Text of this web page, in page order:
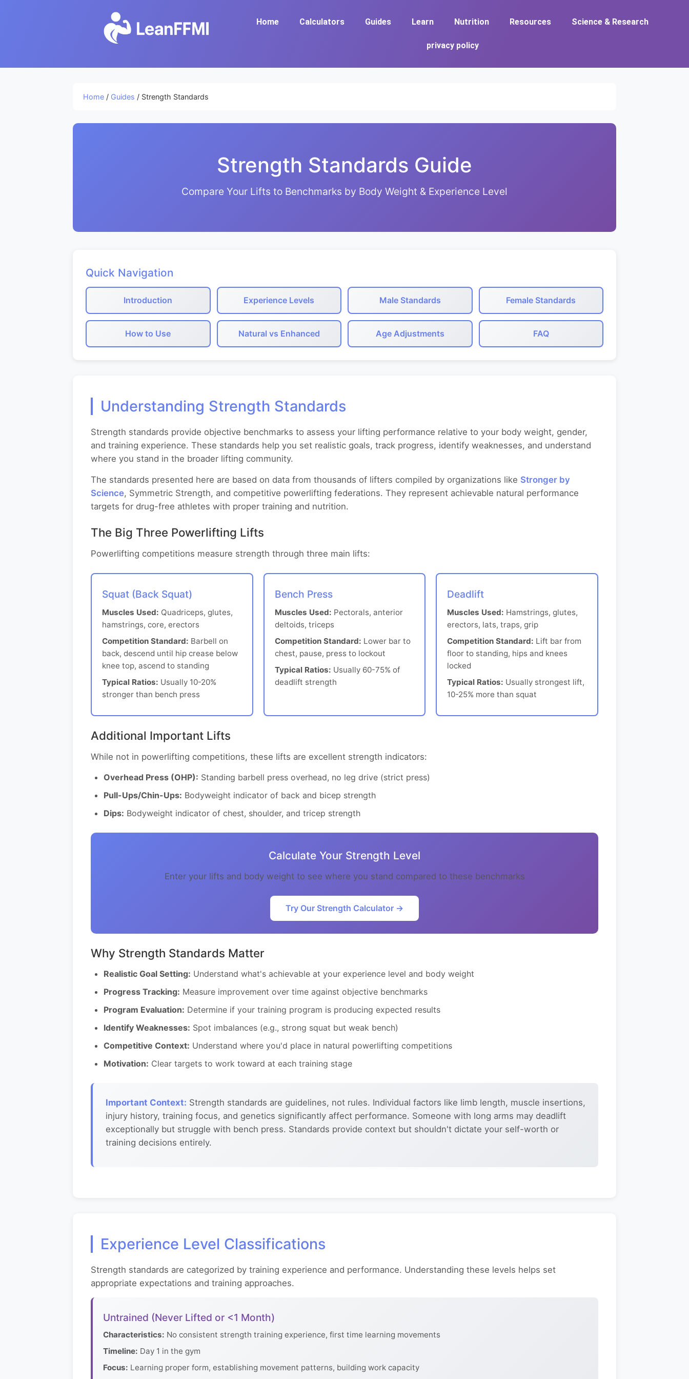
Home Calculators Guides Learn Nutrition Resources Science & Research
privacy policy
Home / Guides / Strength Standards
Strength Standards Guide
Compare Your Lifts to Benchmarks by Body Weight & Experience Level
Quick Navigation
Introduction Experience Levels Male Standards Female Standards
How to Use Natural vs Enhanced Age Adjustments FAQ
Understanding Strength Standards
Strength standards provide objective benchmarks to assess your lifting performance relative to your body weight, gender,
and training experience. These standards help you set realistic goals, track progress, identify weaknesses, and understand
where you stand in the broader lifting community.
The standards presented here are based on data from thousands of lifters compiled by organizations like Stronger by
Science, Symmetric Strength, and competitive powerlifting federations. They represent achievable natural performance
targets for drug-free athletes with proper training and nutrition.
The Big Three Powerlifting Lifts
Powerlifting competitions measure strength through three main lifts:
Squat (Back Squat)
Muscles Used: Quadriceps, glutes,
hamstrings, core, erectors
Competition Standard: Barbell on
back, descend until hip crease below
knee top, ascend to standing
Typical Ratios: Usually 10-20%
stronger than bench press
Bench Press
Muscles Used: Pectorals, anterior
deltoids, triceps
Competition Standard: Lower bar to
chest, pause, press to lockout
Typical Ratios: Usually 60-75% of
deadlift strength
Deadlift
Muscles Used: Hamstrings, glutes,
erectors, lats, traps, grip
Competition Standard: Lift bar from
floor to standing, hips and knees
locked
Typical Ratios: Usually strongest lift,
10-25% more than squat
Additional Important Lifts
While not in powerlifting competitions, these lifts are excellent strength indicators:
Overhead Press (OHP): Standing barbell press overhead, no leg drive (strict press)
Pull-Ups/Chin-Ups: Bodyweight indicator of back and bicep strength
Dips: Bodyweight indicator of chest, shoulder, and tricep strength
Calculate Your Strength Level
Enter your lifts and body weight to see where you stand compared to these benchmarks
Try Our Strength Calculator →
Why Strength Standards Matter
Realistic Goal Setting: Understand what's achievable at your experience level and body weight
Progress Tracking: Measure improvement over time against objective benchmarks
Program Evaluation: Determine if your training program is producing expected results
Identify Weaknesses: Spot imbalances (e.g., strong squat but weak bench)
Competitive Context: Understand where you'd place in natural powerlifting competitions
Motivation: Clear targets to work toward at each training stage
Important Context: Strength standards are guidelines, not rules. Individual factors like limb length, muscle insertions,
injury history, training focus, and genetics significantly affect performance. Someone with long arms may deadlift
exceptionally but struggle with bench press. Standards provide context but shouldn't dictate your self-worth or
training decisions entirely.
Experience Level Classifications
Strength standards are categorized by training experience and performance. Understanding these levels helps set
appropriate expectations and training approaches.
Untrained (Never Lifted or <1 Month)
Characteristics: No consistent strength training experience, first time learning movements
Timeline: Day 1 in the gym
Focus: Learning proper form, establishing movement patterns, building work capacity